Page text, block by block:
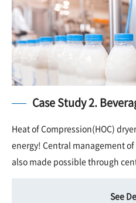
Case Study 2.
Heat of Compression(HOC)
energy! Central management of operating information was
also made possible through
See